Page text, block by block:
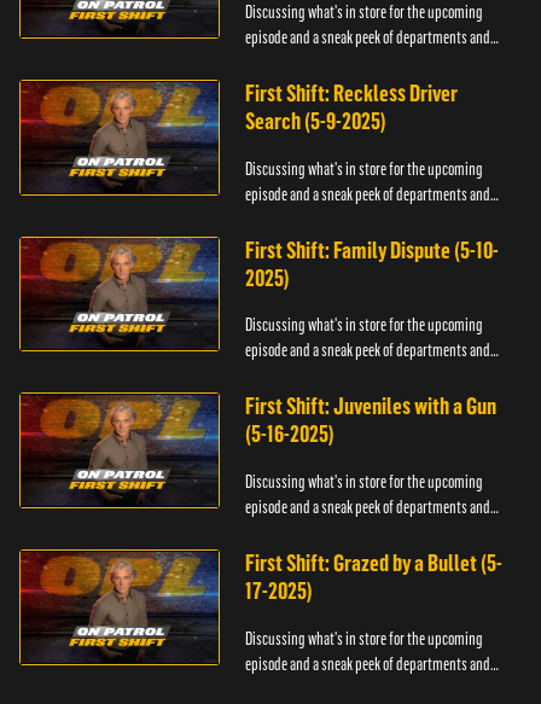
Discussing what's in store for the upcoming
episode and a sneak peek of departments and
First Shift: Reckless Driver
Search (5-9-2025)
Discussing what's in store for the upcoming
episode and a sneak peek of departments and
First Shift: Family Dispute (5-10-
2025)
Discussing what's in store for the upcoming
episode and a sneak peek of departments and
First Shift: Juveniles with a Gun
(5-16-2025)
Discussing what's in store for the upcoming
episode and a sneak peek of departments and
First Shift: Grazed by a Bullet (5-
17-2025)
Discussing what's in store for the upcoming
episode and a sneak peek of departments and